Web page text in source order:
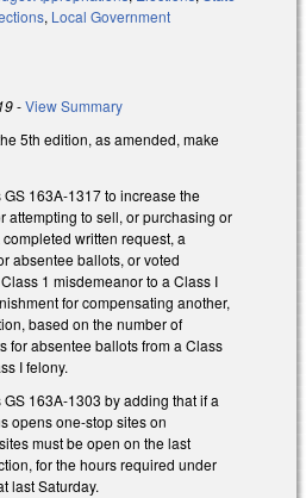
, Local Government
-View Summary
5th edition, as amended, make
163A-1317 to increase the
attempting to sell, or purchasing or
written request, a
absentee ballots, or voted
1 misdemeanor to a Class I
for compensating another,
based on the number of
for absentee ballots from a Class
I felony.
163A-1303 by adding that if a
opens one-stop sites on
must be open on the last
for the hours required under
last Saturday.